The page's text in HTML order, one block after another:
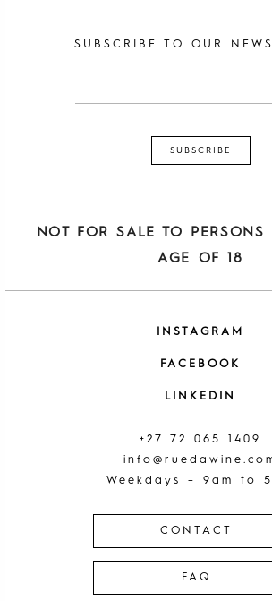
SUBSCRIBE TO OUR
NOT FOR SALE TO PERSONS
AGE OF 18
INSTAGRAM
FACEBOOK
LINKEDIN
+27 72 065 1409
Weekdays – 9am to
CONTACT
FAQ